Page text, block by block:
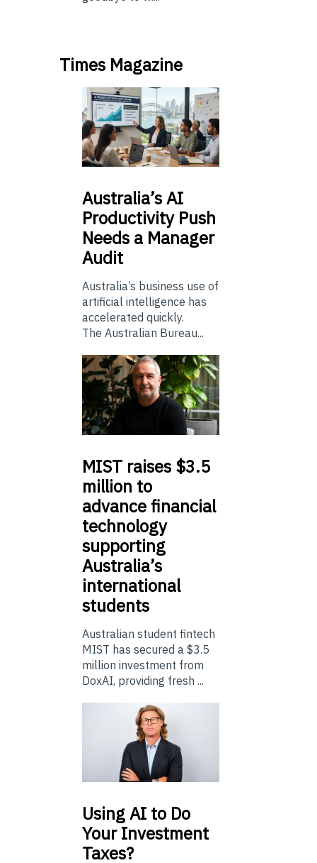
Times Magazine
Australia’sAI
Productivity Push
Needs a Manager
Audit
Australia’s business use of
artificial intelligence has
accelerated quickly.
The Australian Bureau...
MIST raises $3.5
million to
advance financial
technology
supporting
Australia’s
international
students
Australian student fintech
MIST has secured a $3.5
million investment from
DoxAI, providing fresh ...
UsingAI to Do
Your Investment
Taxes?